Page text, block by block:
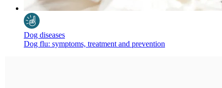
Dog diseases
Dog flu: symptoms, treatment and prevention